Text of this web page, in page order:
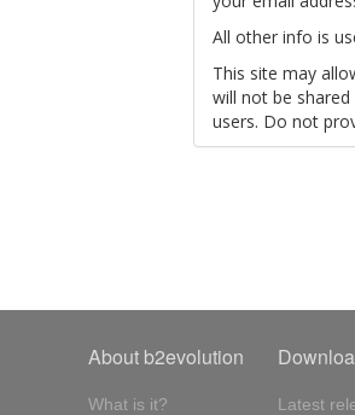
All other info is
This site may
will not be
users. Do not
About b2evolution
What is it? Latest